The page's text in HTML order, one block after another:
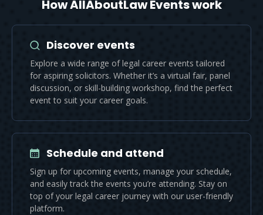
How AllAboutLaw Events work
Discover events
Explore a wide range of legal career events tailored
for aspiring solicitors. Whether it’s a virtual fair, panel
discussion, or skill-building workshop, find the perfect
event to suit your career goals.
Schedule and attend
Sign up for upcoming events, manage your schedule,
and easily track the events you’re attending. Stay on
top of your legal career journey with our user-friendly
platform.